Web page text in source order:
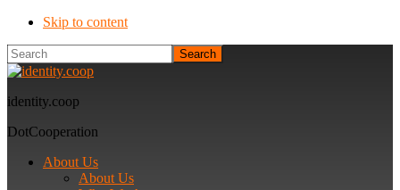
Skip to content
Search
identity.coop
DotCooperation
About Us
About Us